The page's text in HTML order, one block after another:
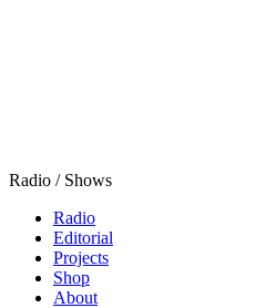
Radio / Shows
Radio
Editorial
Projects
Shop
About